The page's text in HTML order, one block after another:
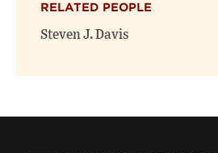
RELATED PEOPLE
Steven J. Davis